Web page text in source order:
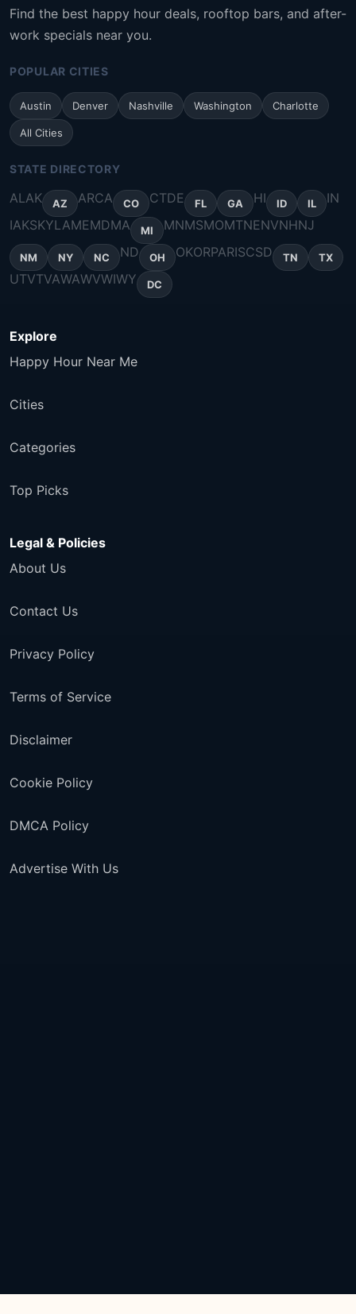
Find the best happy hour deals, rooftop bars, and after-
work specials near you.
POPULAR CITIES
Austin Denver Nashville Washington Charlotte
All Cities
STATE DIRECTORY
ALAK AZ ARCA CO CTDE FL GA HI ID IL
IN
IAKSKYLAMEMDMA MI MNMSMOMTNENVNHNJ
NM NY NC ND OH OKORPARISCSD TN TX
UTVTVAWAWVWIWY DC
Explore
Happy Hour Near Me
Cities
Categories
Top Picks
Legal & Policies
About Us
Contact Us
Privacy Policy
Terms of Service
Disclaimer
Cookie Policy
DMCA Policy
Advertise With Us